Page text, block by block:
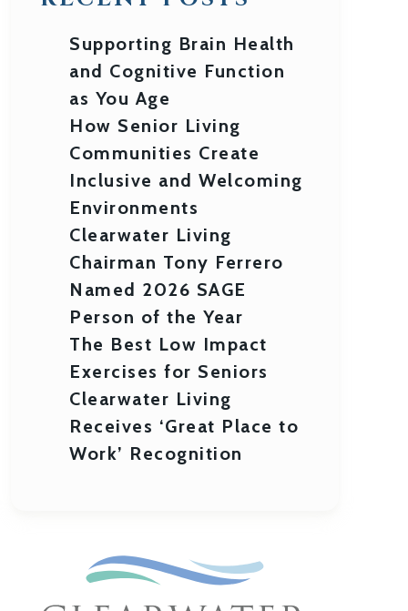
Supporting Brain Health
and Cognitive Function
as You Age
How Senior Living
Communities Create
Inclusive and Welcoming
Environments
Clearwater Living
Chairman Tony Ferrero
Named 2026 SAGE
Person of the Year
The Best Low Impact
Exercises for Seniors
Clearwater Living
Receives ‘Great Place to
Work’ Recognition